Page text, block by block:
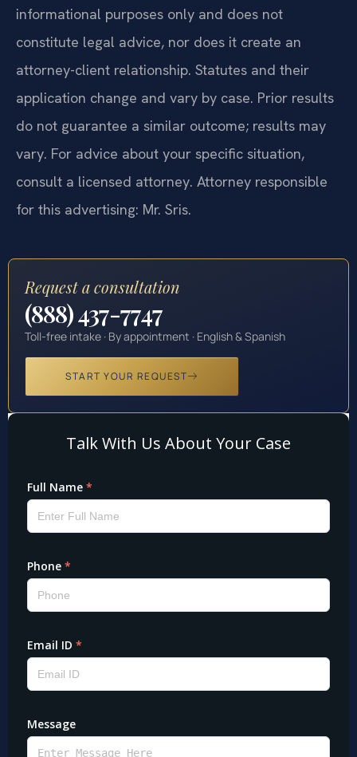
informational purposes only and does not
constitute legal advice, nor does it create an
attorney-client relationship. Statutes and their
application change and vary by case. Prior results
do not guarantee a similar outcome; results may
vary. For advice about your specific situation,
consult a licensed attorney. Attorney responsible
for this advertising: Mr. Sris.
Request a consultation
(888) 437-7747
Toll-free intake · By appointment · English & Spanish
START YOUR REQUEST